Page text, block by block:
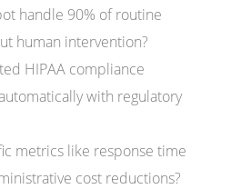
handle 90% of routine
human intervention?
HIPAA compliance
with regulatory
metrics like response time
cost reductions?